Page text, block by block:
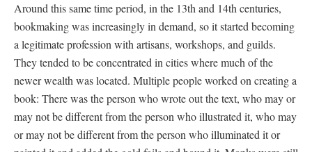
Around this same time period, in the 13th and 14th centuries,
bookmaking was increasingly in demand, so it started becoming
a legitimate profession with artisans, workshops, and guilds.
They tended to be concentrated in cities where much of the
newer wealth was located. Multiple people worked on creating a
book: There was the person who wrote out the text, who may or
may not be different from the person who illustrated it, who may
or may not be different from the person who illuminated it or